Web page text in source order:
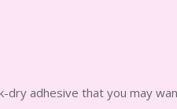
adhesive that you may